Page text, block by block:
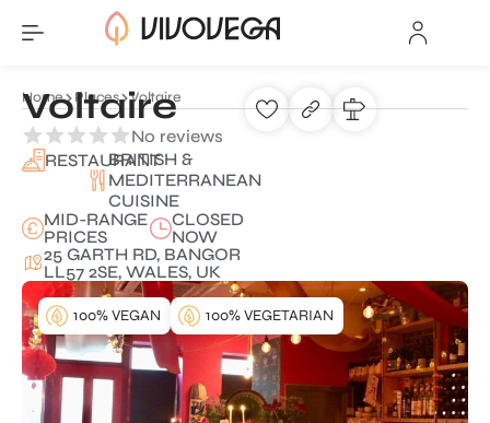
Home Places Voltaire
Voltaire
No reviews
RESTAURANT
BRITISH &
MEDITERRANEAN
CUISINE
MID-RANGE
PRICES
CLOSED
NOW
25 GARTH RD, BANGOR
LL57 2SE, WALES, UK
100% VEGAN 100% VEGETARIAN